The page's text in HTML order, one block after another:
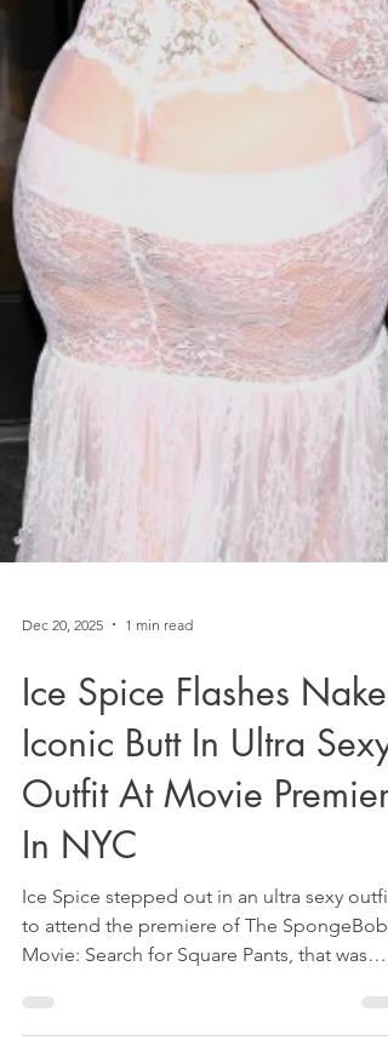
Dec 20, 2025 1 min read
Ice Spice Flashes Naked
Iconic Butt In Ultra Sexy
Outfit At Movie Premiere
In NYC
Ice Spice stepped out in an ultra sexy outfit
to attend the premiere of The SpongeBob